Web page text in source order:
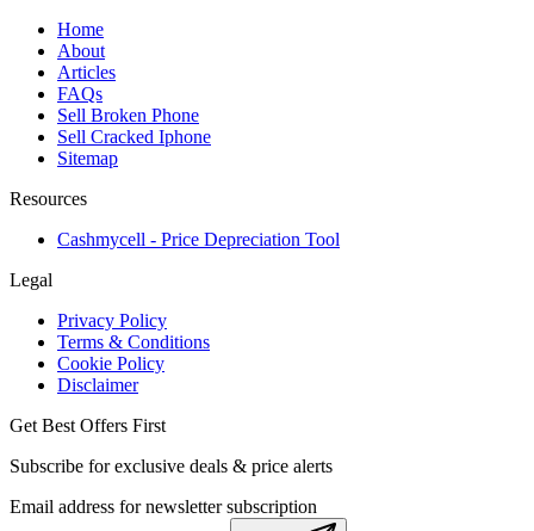
Home
About
Articles
FAQs
Sell Broken Phone
Sell Cracked Iphone
Sitemap
Resources
Cashmycell - Price Depreciation Tool
Legal
Privacy Policy
Terms & Conditions
Cookie Policy
Disclaimer
Get Best Offers First
Subscribe for exclusive deals & price alerts
Email address for newsletter subscription